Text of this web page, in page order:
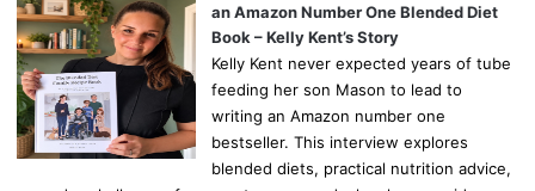
an Amazon Number One Blended Diet
Book – Kelly Kent’s Story
Kelly Kent never expected years of tube
feeding her son Mason to lead to
writing an Amazon number one
bestseller. This interview explores
blended diets, practical nutrition advice,